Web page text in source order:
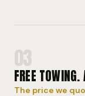
03
FREE TOWING.
The price we